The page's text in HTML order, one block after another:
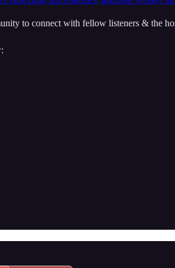
to connect with fellow listeners & the